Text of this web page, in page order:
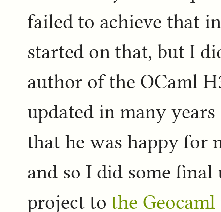
failed to achieve that
started on that, but I
author of the OCaml
updated in many
that he was happy for
and so I did some final
project to the